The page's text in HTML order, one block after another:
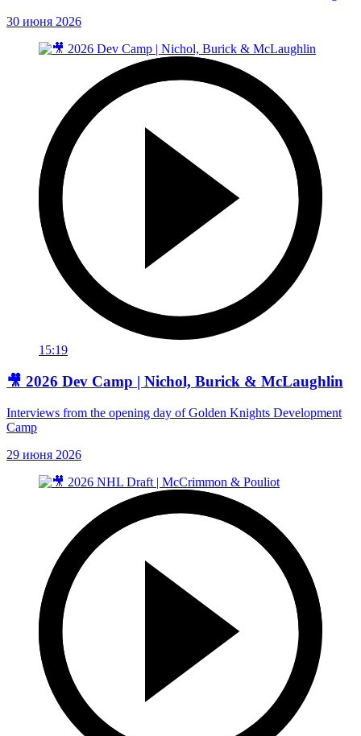
30 июня 2026
15:19
🎥 2026 Dev Camp | Nichol, Burick & McLaughlin
Interviews from the opening day of Golden Knights Development
Camp
29 июня 2026